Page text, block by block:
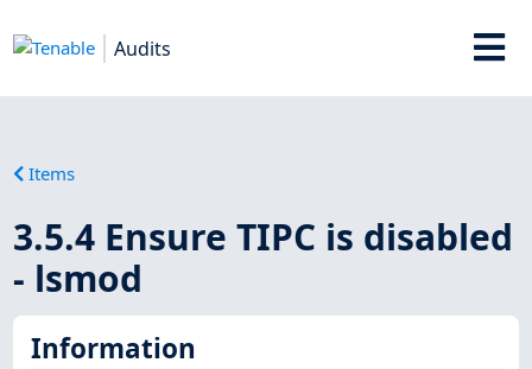
Audits
Items
3.5.4 Ensure TIPC is disabled
- lsmod
Information